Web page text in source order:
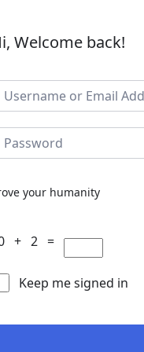
Welcome back!
your humanity
+ 2 =
Keep me signed in